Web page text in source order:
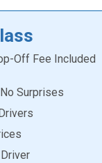
Off Fee Included
Surprises